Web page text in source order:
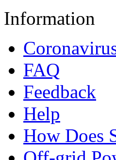
Information
FAQ
Feedback
Help
How Does